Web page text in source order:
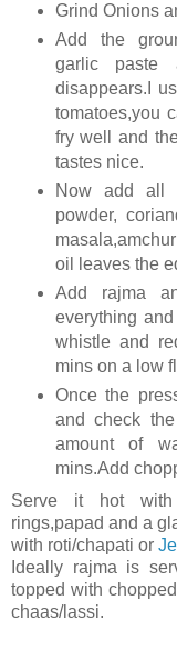
Grind Onions
Add the
garlic paste
disappears.I
tomatoes,you
fry well and
tastes nice.
Now add all
powder,
oil leaves the
Add rajma
everything
whistle and
mins on a low
Once the
and check
amount of
mins.Add
Serve it hot with
rings,papad and a
with roti/chapati or
Ideally rajma is
topped with
chaas/lassi.